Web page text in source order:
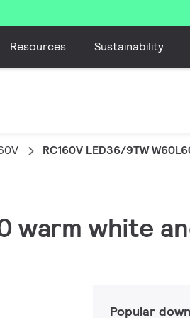
Resources Sustainability
RC160V LED36/9TW
warm white
Popular